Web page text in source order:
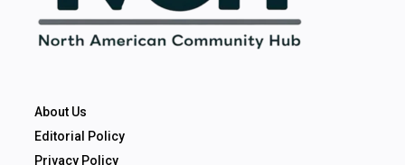
About Us
Editorial Policy
Privacy Policy